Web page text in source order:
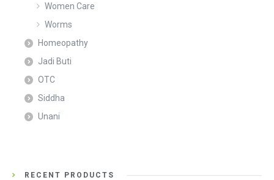
Women Care
Worms
Homeopathy
Jadi Buti
OTC
Siddha
Unani
RECENT PRODUCTS